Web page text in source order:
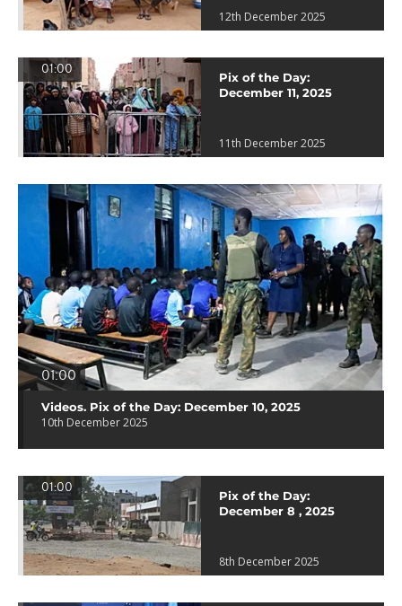
12th December 2025
01:00
Pix of the Day:
December 11, 2025
11th December 2025
01:00
Videos. Pix of the Day: December 10, 2025
10th December 2025
01:00
Pix of the Day:
December 8 , 2025
8th December 2025